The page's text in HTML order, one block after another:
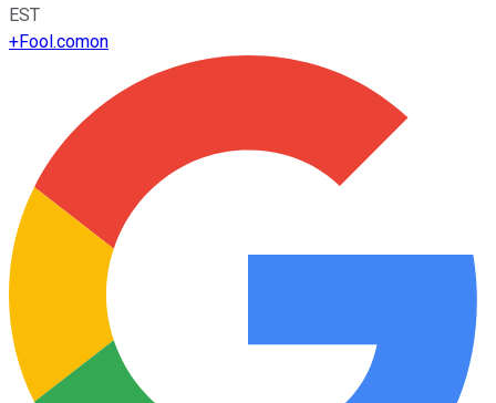
EST
+Fool.comon